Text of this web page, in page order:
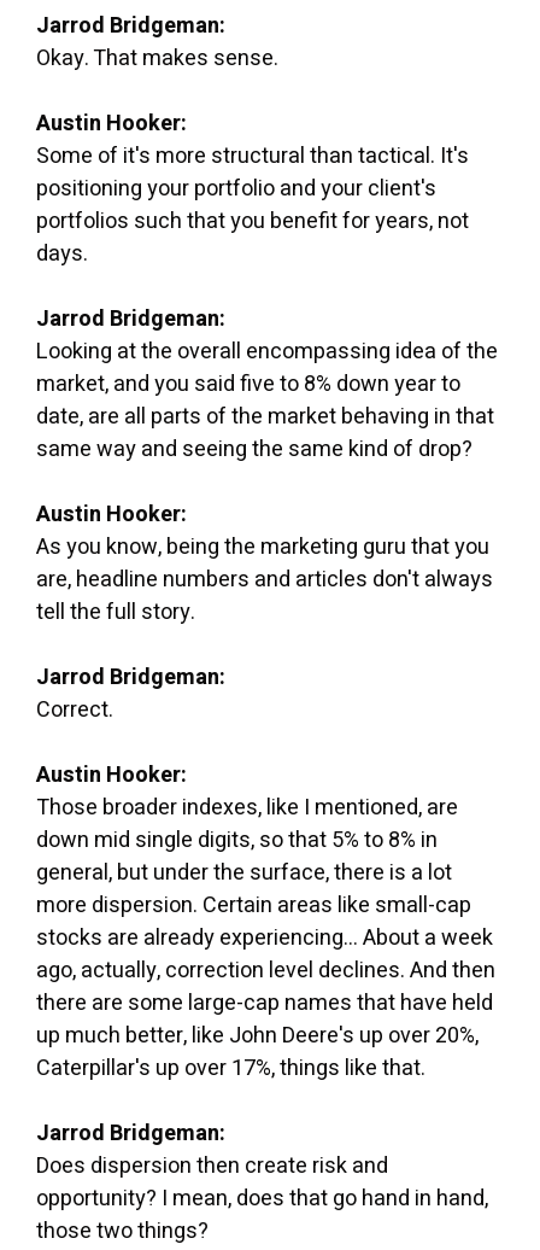
Jarrod Bridgeman:
Okay. That makes sense.
Austin Hooker:
Some of it's more structural than tactical. It's
positioning your portfolio and your client's
portfolios such that you benefit for years, not
days.
Jarrod Bridgeman:
Looking at the overall encompassing idea of the
market, and you said five to 8% down year to
date, are all parts of the market behaving in that
same way and seeing the same kind of drop?
Austin Hooker:
As you know, being the marketing guru that you
are, headline numbers and articles don't always
tell the full story.
Jarrod Bridgeman:
Correct.
Austin Hooker:
Those broader indexes, like I mentioned, are
down mid single digits, so that 5% to 8% in
general, but under the surface, there is a lot
more dispersion. Certain areas like small-cap
stocks are already experiencing... About a week
ago, actually, correction level declines. And then
there are some large-cap names that have held
up much better, like John Deere's up over 20%,
Caterpillar's up over 17%, things like that.
Jarrod Bridgeman:
Does dispersion then create risk and
opportunity? I mean, does that go hand in hand,
those two things?